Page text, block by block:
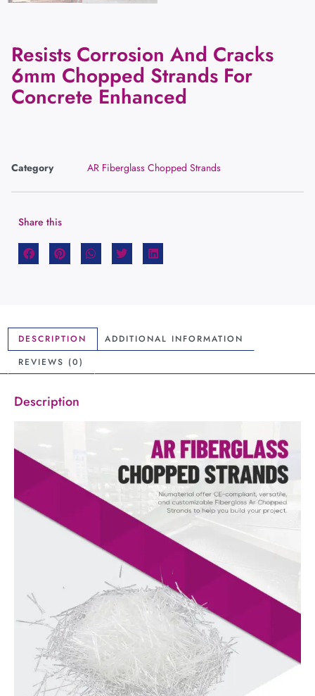
Resists Corrosion And Cracks
6mm Chopped Strands For
Concrete Enhanced
Category AR Fiberglass Chopped Strands
Share this
DESCRIPTION
ADDITIONAL INFORMATION
REVIEWS (0)
Description